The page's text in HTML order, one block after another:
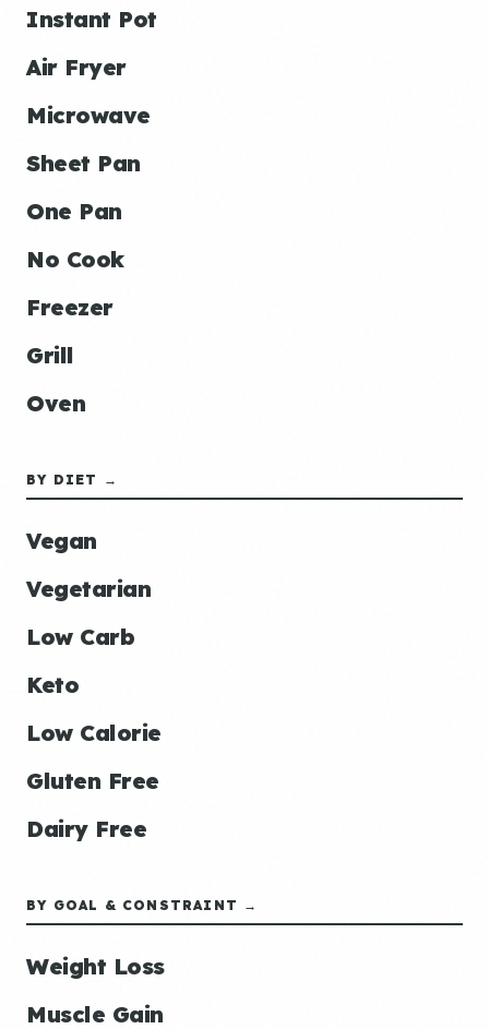
Instant Pot
Air Fryer
Microwave
Sheet Pan
One Pan
No Cook
Freezer
Grill
Oven
BY DIET →
Vegan
Vegetarian
Low Carb
Keto
Low Calorie
Gluten Free
Dairy Free
BY GOAL & CONSTRAINT →
Weight Loss
Muscle Gain